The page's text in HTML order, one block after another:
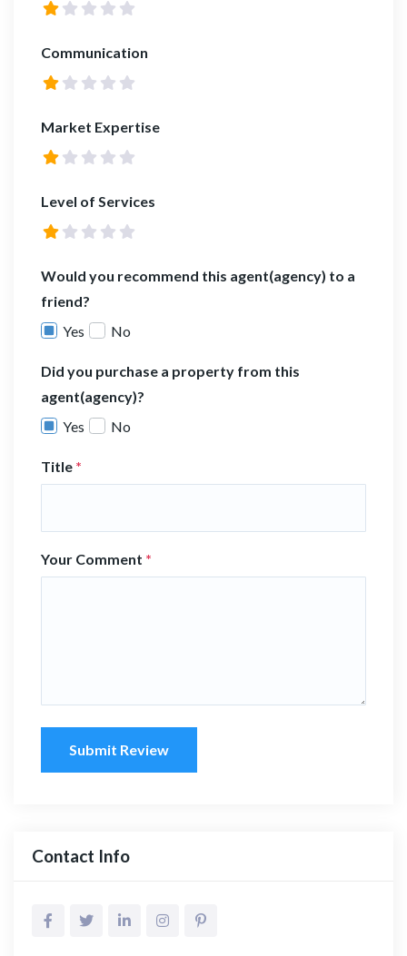
Communication
Market Expertise
Level of Services
Would you recommend this agent(agency) to a
friend?
Yes
No
Did you purchase a property from this
agent(agency)?
Yes
No
Title *
Your Comment *
Submit Review
Contact Info